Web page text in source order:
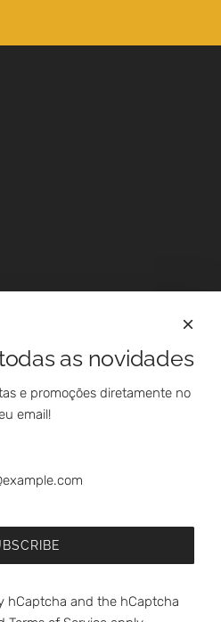
as novidades
e promoções diretamente no
email!
hCaptcha and the hCaptcha